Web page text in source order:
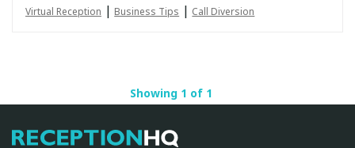
Virtual Reception | Business Tips | Call Diversion
Showing 1 of 1
ReceptionHQ